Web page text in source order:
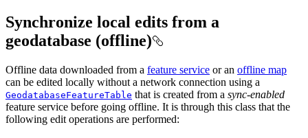
Synchronize local edits from a
geodatabase (offline)
Offline data downloaded from a feature service or an offline map
can be edited locally without a network connection using a
GeodatabaseFeatureTable that is created from a sync-enabled
feature service before going offline. It is through this class that the
following edit operations are performed: